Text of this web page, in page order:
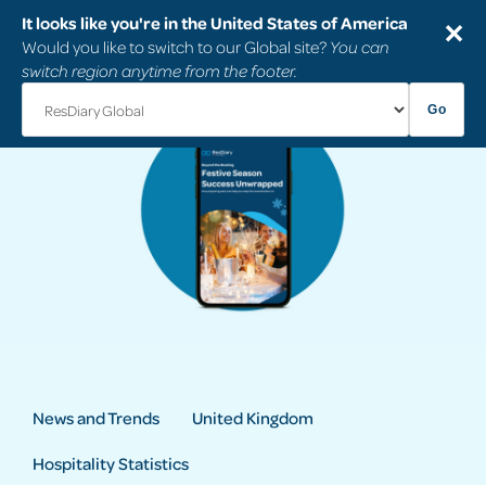
It looks like you're in the United States of America
Would you like to switch to our Global site? You can
switch region anytime from the footer.
Go
✕
News and Trends United Kingdom
Hospitality Statistics